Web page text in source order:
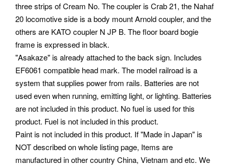
three strips of Cream No. The coupler is Crab 21, the Nahaf
20 locomotive side is a body mount Arnold coupler, and the
others are KATO coupler N JP B. The floor board bogie
frame is expressed in black.
"Asakaze" is already attached to the back sign. Includes
EF6061 compatible head mark. The model railroad is a
system that supplies power from rails. Batteries are not
used even when running, emitting light, or lighting. Batteries
are not included in this product. No fuel is used for this
product. Fuel is not included in this product.
Paint is not included in this product. If "Made in Japan" is
NOT described on whole listing page, Items are
manufactured in other country China, Vietnam and etc. We